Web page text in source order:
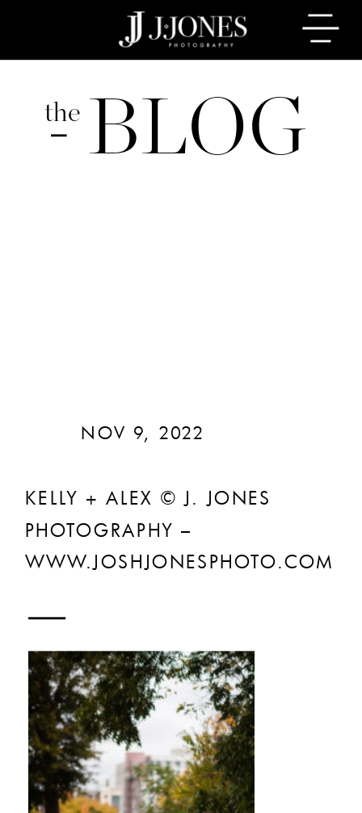
BLOG
the
KELLY + ALEX © J. JONES
PHOTOGRAPHY –
WWW.JOSHJONESPHOTO.COM
NOV 9, 2022